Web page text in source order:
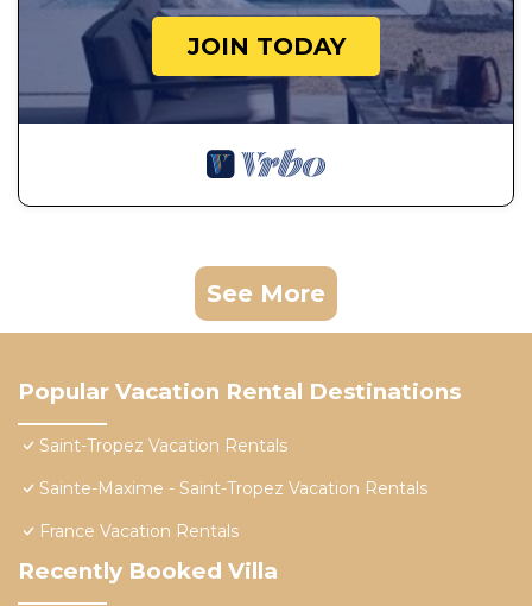
JOIN TODAY
See More
Popular Vacation Rental Destinations
Saint-Tropez Vacation Rentals
Sainte-Maxime - Saint-Tropez Vacation Rentals
France Vacation Rentals
Recently Booked Villa